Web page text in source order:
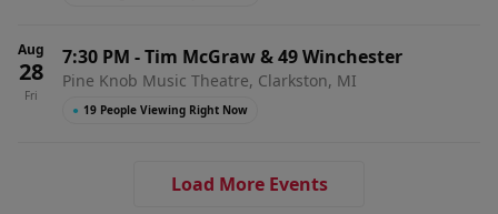
Aug
28
Fri
7:30 PM -Tim McGraw & 49 Winchester
Pine Knob Music Theatre, Clarkston, MI
● 19 People Viewing Right Now
Load More Events